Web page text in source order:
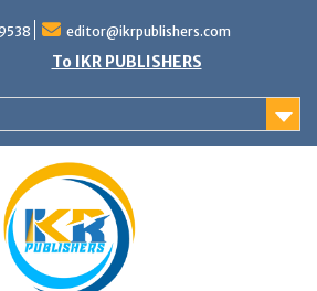
editor@ikrpublishers.com
To IKR PUBLISHERS